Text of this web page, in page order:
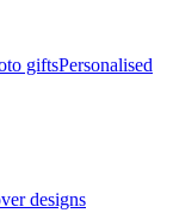
giftsPersonalised
designs